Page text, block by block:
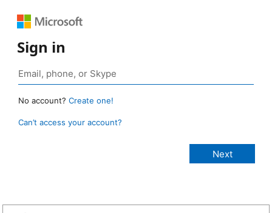
Sign in
No account? Create one!
Can’t access your account?